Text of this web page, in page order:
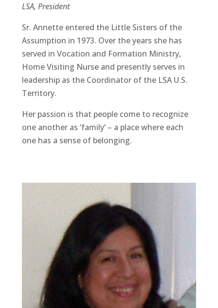
LSA, President
Sr. Annette entered the Little Sisters of the
Assumption in 1973. Over the years she has
served in Vocation and Formation Ministry,
Home Visiting Nurse and presently serves in
leadership as the Coordinator of the LSA U.S.
Territory.
Her passion is that people come to recognize
one another as ‘family’ – a place where each
one has a sense of belonging.